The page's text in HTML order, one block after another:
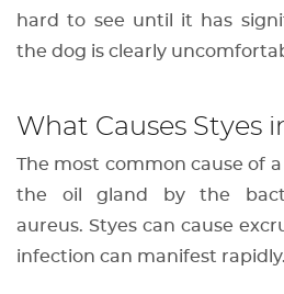
hard to see until it has
the dog is clearly
What Causes Styes
The most common cause of
the oil gland by the
aureus. Styes can cause
infection can manifest rapidly.